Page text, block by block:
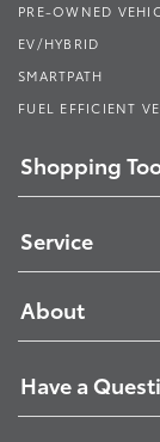
PRE-OWNED
EV/HYBRID
SMARTPATH
FUEL EFFICIENT
Shopping
Service
About
Have a